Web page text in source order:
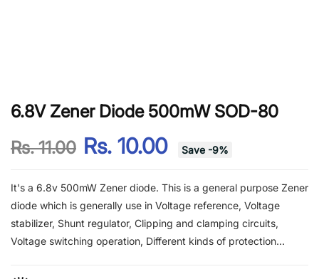
6.8V Zener Diode 500mW SOD-80
Rs. 11.00 Rs. 10.00 Save -9%
It's a 6.8v 500mW Zener diode. This is a general purpose Zener
diode which is generally use in Voltage reference, Voltage
stabilizer, Shunt regulator, Clipping and clamping circuits,
Voltage switching operation, Different kinds of protection...